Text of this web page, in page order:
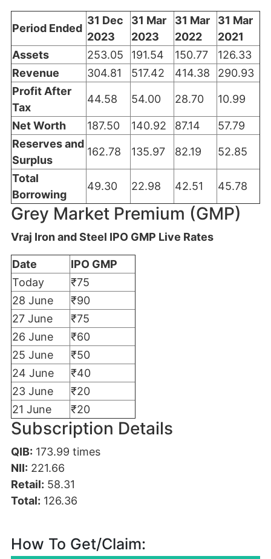
Period Ended
31 Dec
2023
31 Mar
2023
31 Mar
2022
31 Mar
2021
Assets
253.05 191.54 150.77
126.33
Revenue
304.81 517.42 414.38
290.93
Profit After
Tax
44.58 54.00 28.70 10.99
Net Worth 187.50 140.92 87.14
57.79
Reserves and
Surplus
162.78 135.97 82.19 52.85
Total
Borrowing
49.30 22.98 42.51 45.78
Grey Market Premium (GMP)
Vraj Iron and Steel IPO GMP Live Rates
Date
IPO GMP
Today
₹75
28 June
₹90
27 June
₹75
26 June
₹60
25 June
₹50
24 June
₹40
23 June
₹20
21 June
₹20
Subscription Details
QIB: 173.99 times
NII: 221.66
Retail: 58.31
Total: 126.36
How To Get/Claim: